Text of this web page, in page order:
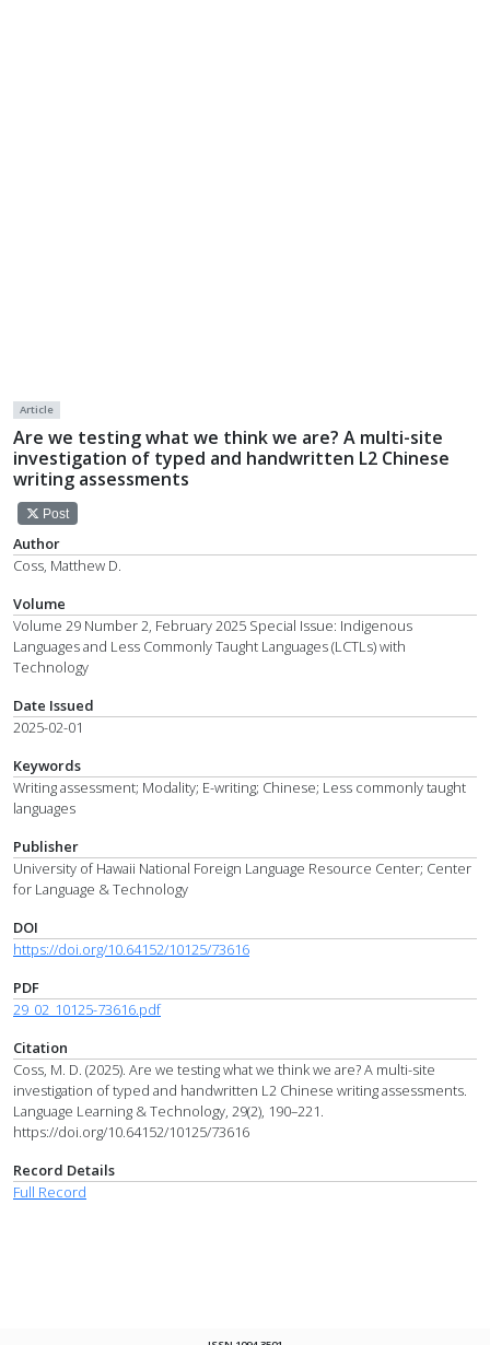
Article
Are we testing what we think we are? A multi-site
investigation of typed and handwritten L2 Chinese
writing assessments
Post
Author
Coss, Matthew D.
Volume
Volume 29 Number 2, February 2025 Special Issue: Indigenous
Languages and Less Commonly Taught Languages (LCTLs) with
Technology
Date Issued
2025-02-01
Keywords
Writing assessment; Modality; E-writing; Chinese; Less commonly taught
languages
Publisher
University of Hawaii National Foreign Language Resource Center; Center
for Language & Technology
DOI
https://doi.org/10.64152/10125/73616
PDF
29_02_10125-73616.pdf
Citation
Coss, M. D. (2025). Are we testing what we think we are? A multi-site
investigation of typed and handwritten L2 Chinese writing assessments.
Language Learning & Technology, 29(2), 190–221.
https://doi.org/10.64152/10125/73616
Record Details
Full Record